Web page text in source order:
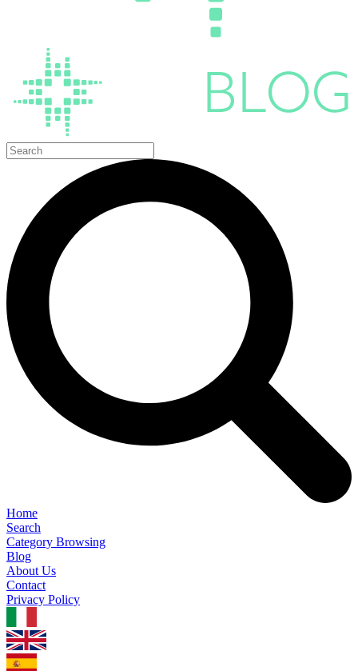
Home
Search
Category Browsing
Blog
About Us
Contact
Privacy Policy